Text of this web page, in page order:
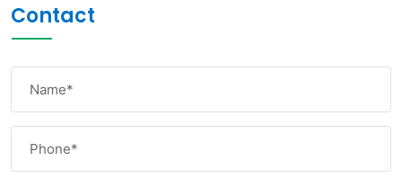
Contact